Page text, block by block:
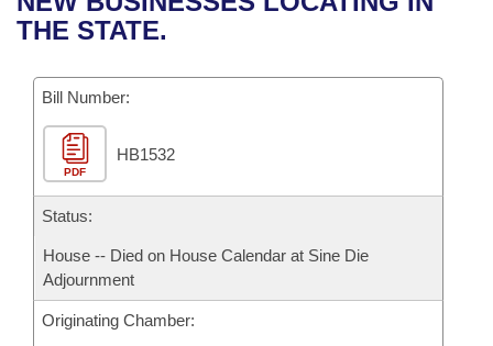
Bills in Senate Committees
Bills in Joint Committees
Meetings Of The Whole/Business Meetings
Recently Filed
Personalized Bill Tracking
Bills Returned from Committee
Bill Conflicts Report
House
Senate
House Budget
Senate Budget
Uncodified Historic Legislation
Search Center
THE STATE.
Bill Number:
PDF
HB1532
Status:
House -- Died on House Calendar at Sine Die
Adjournment
Originating Chamber: